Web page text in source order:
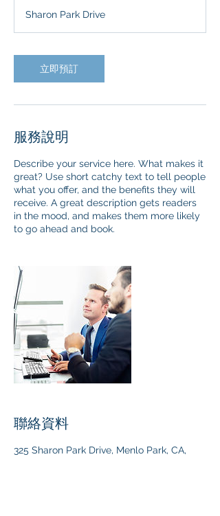
Sharon Park Drive
立即預訂
服務說明
Describe your service here. What makes it
great? Use short catchy text to tell people
what you offer, and the benefits they will
receive. A great description gets readers
in the mood, and makes them more likely
to go ahead and book.
聯絡資料
325 Sharon Park Drive, Menlo Park, CA,